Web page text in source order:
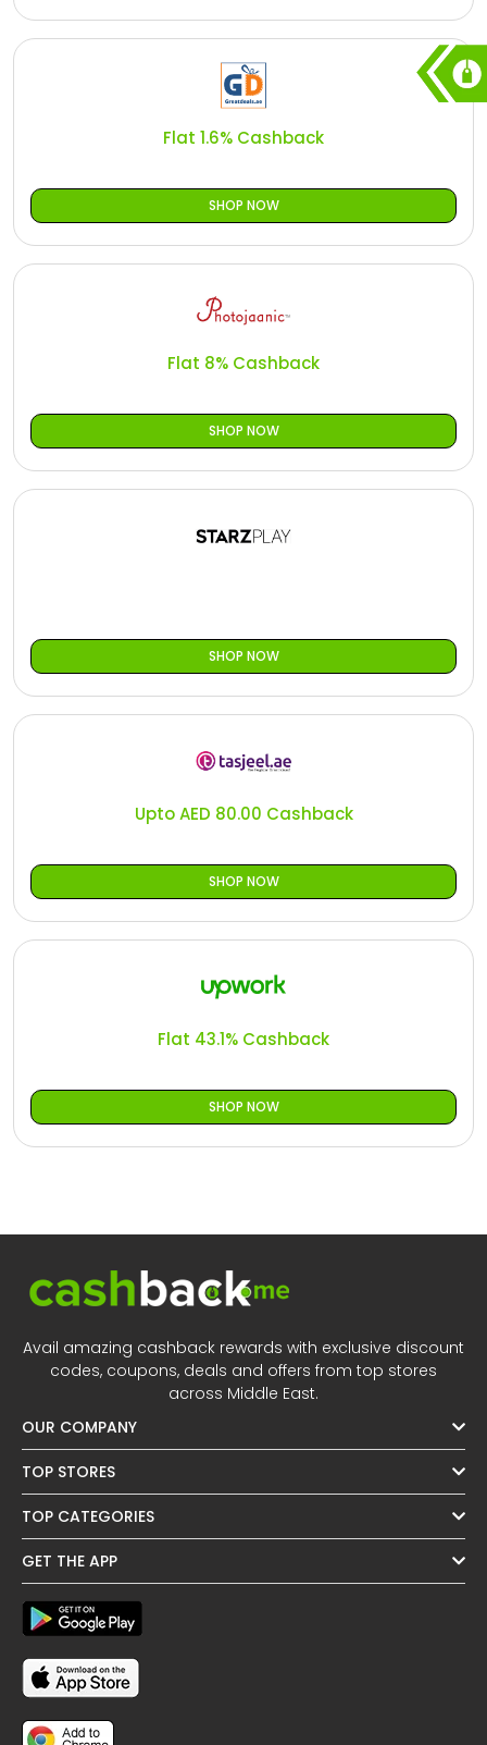
Flat 1.6% Cashback
SHOP NOW
Flat 8% Cashback
SHOP NOW
SHOP NOW
Upto AED 80.00 Cashback
SHOP NOW
Flat 43.1% Cashback
SHOP NOW
Avail amazing cashback rewards with exclusive discount
codes, coupons, deals and offers from top stores
across Middle East.
OUR COMPANY
TOP STORES
TOP CATEGORIES
GET THE APP